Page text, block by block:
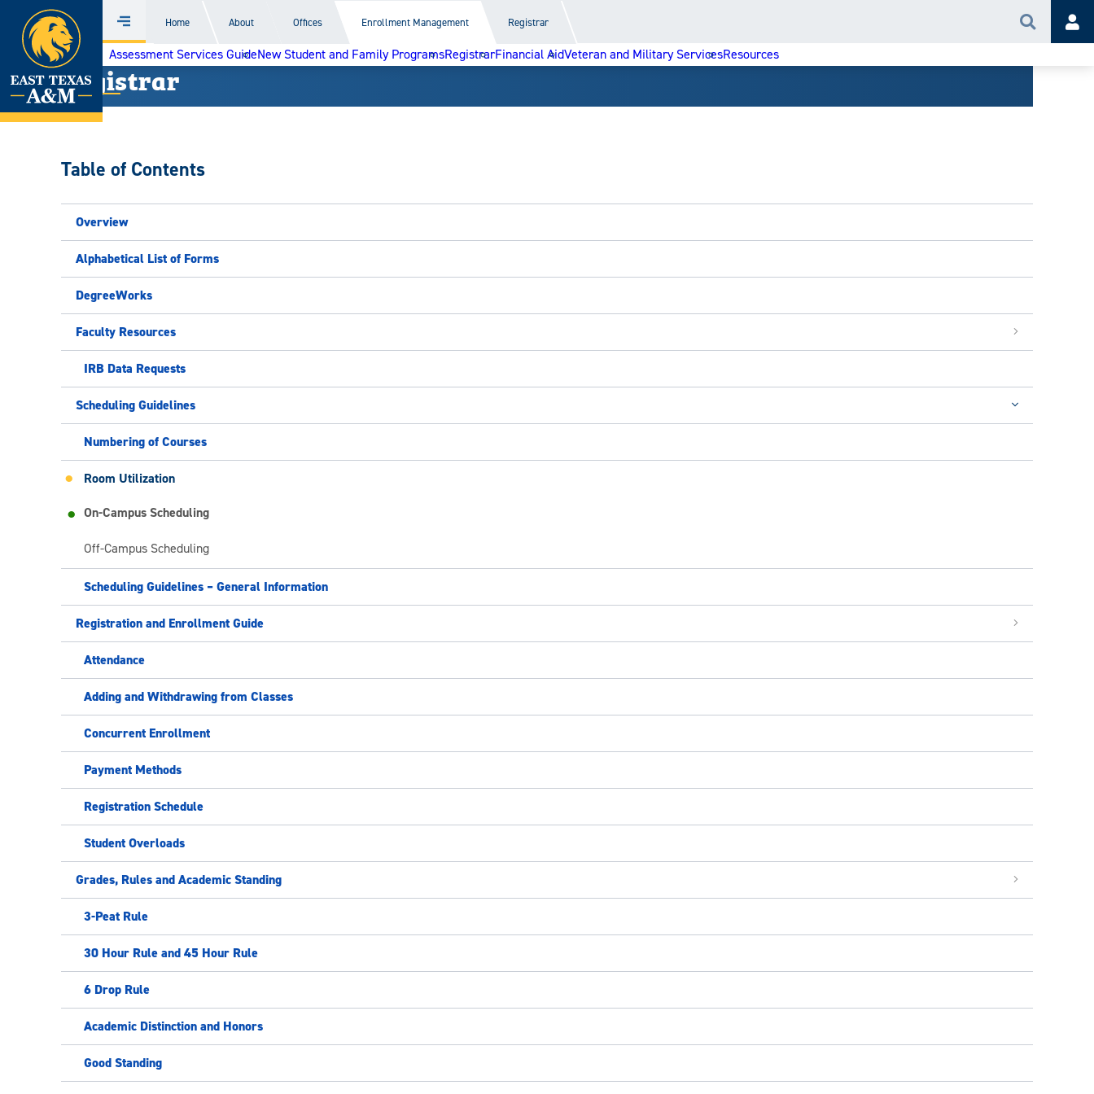
Skip
content
Menu
Home About Offices Enrollment Management Registrar Search
Assessment Services GuideNew Student and Family ProgramsRegistrarFinancial AidVeteran and Military ServicesResources
Registrar
Table of Contents
Overview
Alphabetical List of Forms
DegreeWorks
Faculty Resources
IRB Data Requests
Scheduling Guidelines
Numbering of Courses
Room Utilization
On-Campus Scheduling
Off-Campus Scheduling
Scheduling Guidelines – General Information
Registration and Enrollment Guide
Attendance
Adding and Withdrawing from Classes
Concurrent Enrollment
Payment Methods
Registration Schedule
Student Overloads
Grades, Rules and Academic Standing
3-Peat Rule
30 Hour Rule and 45 Hour Rule
6 Drop Rule
Academic Distinction and Honors
Good Standing